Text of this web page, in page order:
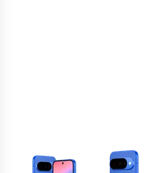
This carousel contains a